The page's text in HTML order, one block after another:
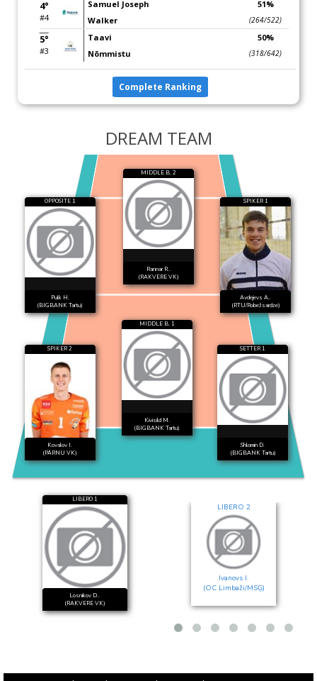
4°
#4
Samuel Joseph
Walker
51%
(264/522)
5°
#3
Taavi
Nõmmistu
50%
(318/642)
Complete Ranking
DREAM TEAM
OPPOSITE 1
Pulk H.
(BIGBANK Tartu)
MIDDLE B. 2
Rannar R..
(RAKVERE VK)
SPIKER 1
Avdejevs A..
(RTU/Robežsardze)
SPIKER 2
Kovalov I.
(PÄRNU VK)
MIDDLE B. 1
Kivisild M.
(BIGBANK Tartu)
SETTER 1
Shlomin D.
(BIGBANK Tartu)
LIBERO 1
Losnikov D..
(RAKVERE VK)
LIBERO 2
Ivanovs I.
(OC Limbaži/MSĢ)